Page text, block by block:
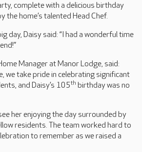
complete with a delicious birthday
the home’s talented Head Chef.
day, Daisy said: “I had a wonderful time
Manager at Manor Lodge, said:
we take pride in celebrating significant
and Daisy’s 105th birthday was no
her enjoying the day surrounded by
residents. The team worked hard to
to remember as we raised a